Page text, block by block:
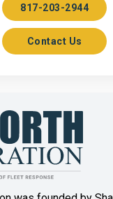
817-203-2944
Contact Us